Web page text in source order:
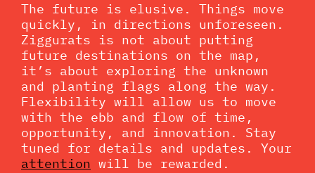
The future is elusive. Things move
quickly, in directions unforeseen.
Ziggurats is not about putting
future destinations on the map,
it’s about exploring the unknown
and planting flags along the way.
Flexibility will allow us to move
with the ebb and flow of time,
opportunity, and innovation. Stay
tuned for details and updates. Your
attention will be rewarded.